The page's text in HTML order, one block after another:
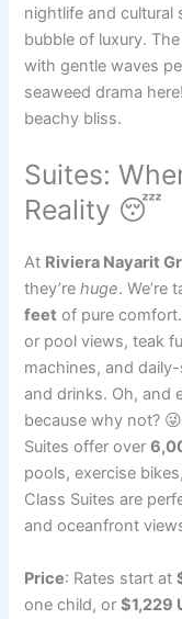
nightlife and cultural
bubble of luxury.
with gentle waves
seaweed drama
beachy bliss.
Suites:
Reality 😴
At Riviera Nayarit
they’rehuge. We’re
feet of pure
or pool views, teak
machines, and
and drinks. Oh, and
because why not?
Suites offer over
pools, exercise
Class Suites are
and oceanfront
Price: Rates start at
one child, or$1,229